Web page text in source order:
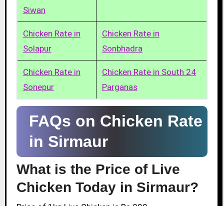
Siwan
Chicken Rate in
Solapur
Chicken Rate in
Sonbhadra
Chicken Rate in
Sonepur
Chicken Rate in South 24
Parganas
FAQs on Chicken Rate
in Sirmaur
What is the Price of Live
Chicken Today in Sirmaur?